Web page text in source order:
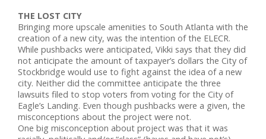
THE LOST CITY
Bringing more upscale amenities to South Atlanta with the
creation of a new city, was the intention of the ELECR.
While pushbacks were anticipated, Vikki says that they did
not anticipate the amount of taxpayer’s dollars the City of
Stockbridge would use to fight against the idea of a new
city. Neither did the committee anticipate the three
lawsuits filed to stop voters from voting for the City of
Eagle’s Landing. Even though pushbacks were a given, the
misconceptions about the project were not.
One big misconception about project was that it was